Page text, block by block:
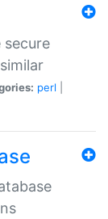
secure
perl